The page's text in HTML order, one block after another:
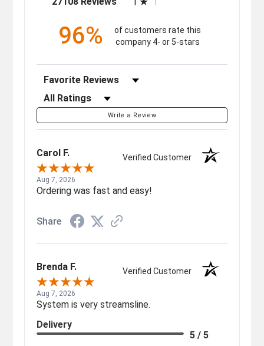
96%
of customers rate this
company 4- or 5-stars
Sort Reviews
Filter Reviews by Rating
Write a Review
Carol F. Verified Customer
Aug 7, 2026
Ordering was fast and easy!
Share
Brenda F. Verified Customer
Aug 7, 2026
System is very streamsline.
Delivery
5 / 5